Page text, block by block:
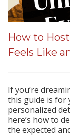
How to
Feels Like
If you’re
this guide is for
personalized
here’s how to
the expected